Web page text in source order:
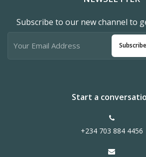
Subscribe to our new channel to
Subscribe
Start a
+234 703 884 4456